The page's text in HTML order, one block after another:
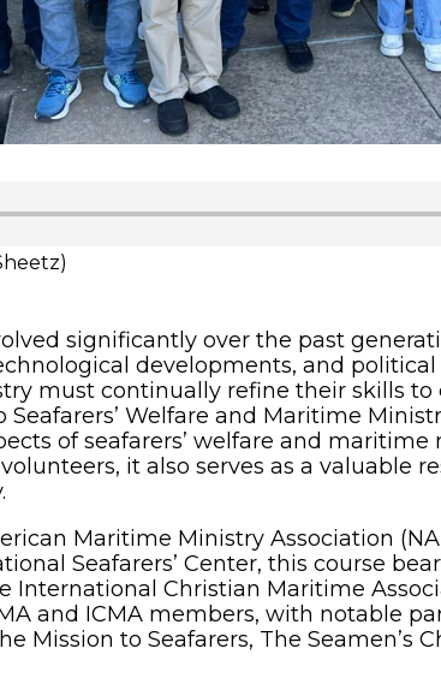
significantly over the past
developments, and
must continually refine their skills
Welfare and Maritime
of seafarers’ welfare and
it also serves as a valuable
Maritime Ministry Association
Seafarers’ Center, this course
International Christian Maritime
and ICMA members, with notable
Mission to Seafarers, The Seamen’s